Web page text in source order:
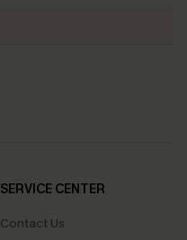
SERVICE CENTER
Contact Us